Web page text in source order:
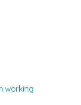
working